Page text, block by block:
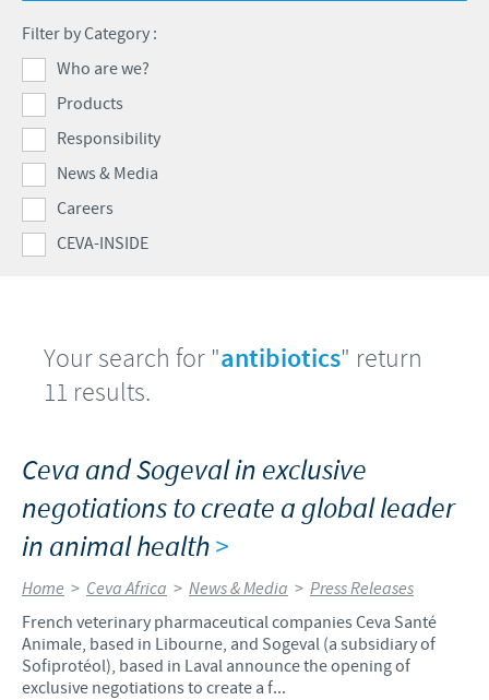
Advantages of the Ceva inside chick
Vaccination equipment
Focus on responsibility
Business and scientific partnerships
CAREERS
International positions
CONTACT US
Filter by Category :
Who are we?
Products
Responsibility
News & Media
Careers
CEVA-INSIDE
Your search for "antibiotics" return
11 results.
Ceva and Sogeval in exclusive
negotiations to create a global leader
in animal health>
Home > Ceva Africa > News & Media > Press Releases
French veterinary pharmaceutical companies Ceva Santé
Animale, based in Libourne, and Sogeval (a subsidiary of
Sofiprotéol), based in Laval announce the opening of
exclusive negotiations to create a f...